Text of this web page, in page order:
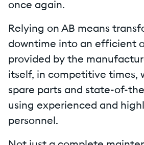
once again.
Relying on AB means
downtime into an efficient
provided by the
itself, in competitive times,
spare parts and state-of-
using experienced and
personnel.